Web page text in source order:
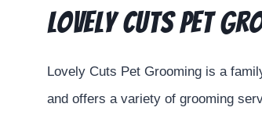
Lovely Cuts Pet
Lovely Cuts Pet Grooming is a
and offers a variety of grooming